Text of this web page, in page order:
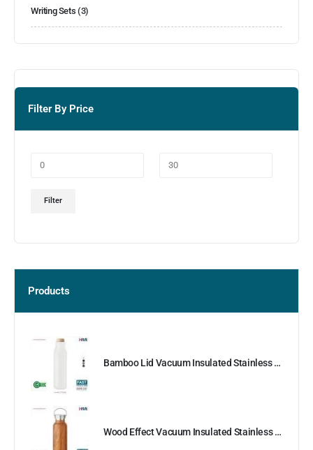
Writing Sets (3)
Filter By Price
Filter
Products
Bamboo Lid Vacuum Insulated Stainless Steel Bottle
Wood Effect Vacuum Insulated Stainless Steel Bottle